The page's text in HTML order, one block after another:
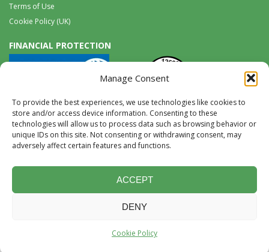
Manage Consent
To provide the best experiences, we use technologies like cookies to
store and/or access device information. Consenting to these
technologies will allow us to process data such as browsing behavior or
unique IDs on this site. Not consenting or withdrawing consent, may
adversely affect certain features and functions.
ACCEPT
DENY
Cookie Policy
Terms of Use
Cookie Policy (UK)
FINANCIAL PROTECTION
Tel:0117 965 8333 |International:+44 117 965 8333